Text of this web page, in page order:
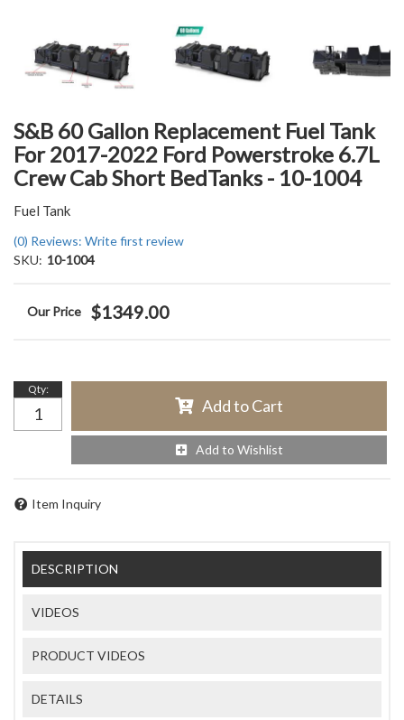
S&B 60 Gallon Replacement Fuel Tank
For 2017-2022 Ford Powerstroke 6.7L
Crew Cab Short BedTanks - 10-1004
Fuel Tank
(0) Reviews: Write first review
SKU: 10-1004
$1349.00
Qty:
Add to Cart
Add to Wishlist
Item Inquiry
DESCRIPTION
VIDEOS
PRODUCT VIDEOS
DETAILS